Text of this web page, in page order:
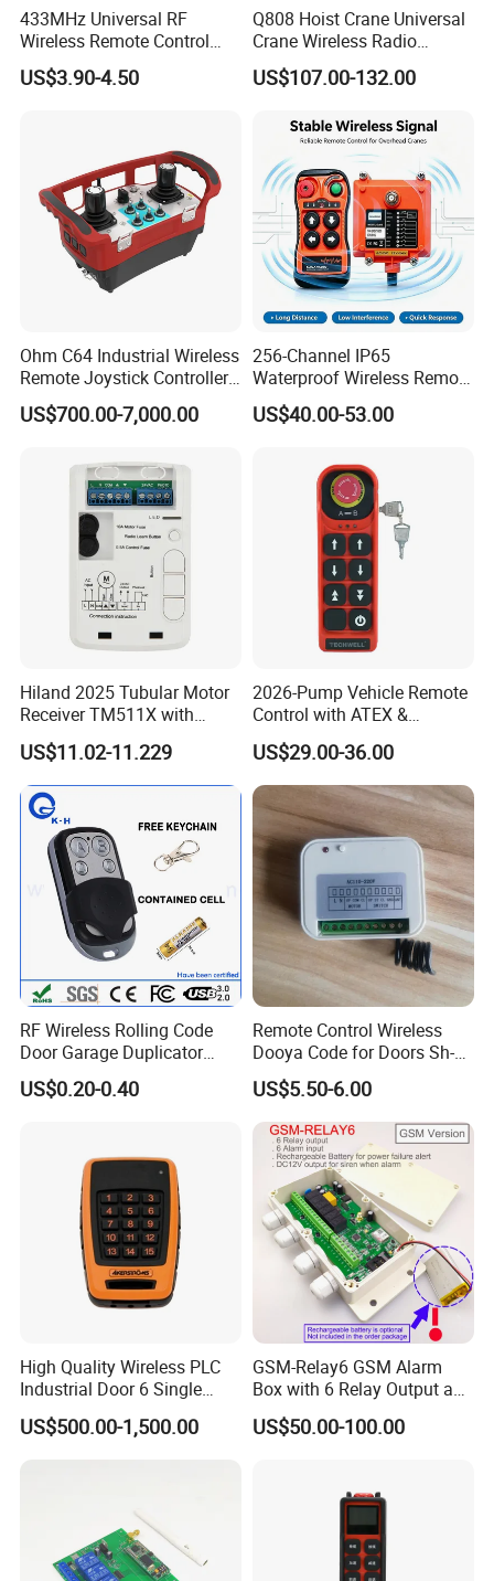
433MHz Universal RF
Wireless Remote Control
Duplicator for Garage Door
US$3.90-4.50
Q808 Hoist Crane Universal
Crane Wireless Radio
Remote Control
US$107.00-132.00
Ohm C64 Industrial Wireless
Remote Joystick Controller
for Crane and Construction
Machinery Equipment
US$700.00-7,000.00
256-Channel IP65
Waterproof Wireless Remote
Control for Hoists
US$40.00-53.00
Hiland 2025 Tubular Motor
Receiver TM511X with
Rolling Code and
433.92MHz
US$11.02-11.229
2026-Pump Vehicle Remote
Control with ATEX &
Industrial - Grade Durability
US$29.00-36.00
RF Wireless Rolling Code
Door Garage Duplicator
Remote Controller
Compatible 433MHz
US$0.20-0.40
Remote Control Wireless
Dooya Code for Doors Sh-
RV02
US$5.50-6.00
High Quality Wireless PLC
Industrial Door 6 Single
Buttons Industrial Radio
Remote Control Crane
US$500.00-1,500.00
GSM-Relay6 GSM Alarm
Box with 6 Relay Output and
6 Alarm Input
US$50.00-100.00